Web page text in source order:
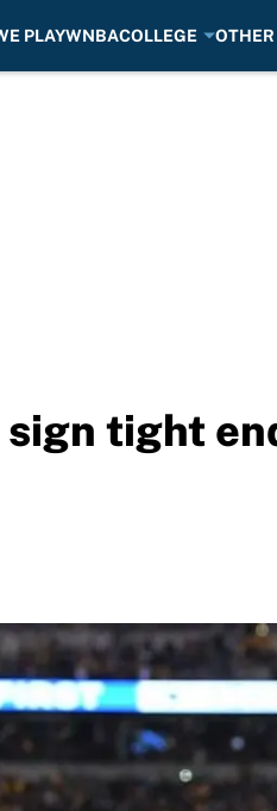
PLAYWNBACOLLEGE OTHER
tight